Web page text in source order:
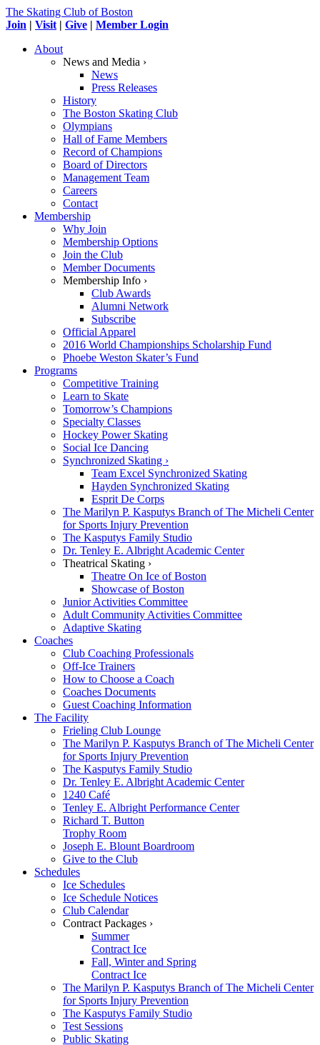
The Skating Club of Boston
Join | Visit | Give | Member Login
About
News and Media ›
News
Press Releases
History
The Boston Skating Club
Olympians
Hall of Fame Members
Record of Champions
Board of Directors
Management Team
Careers
Contact
Membership
Why Join
Membership Options
Join the Club
Member Documents
Membership Info ›
Club Awards
Alumni Network
Subscribe
Official Apparel
2016 World Championships Scholarship Fund
Phoebe Weston Skater’s Fund
Programs
Competitive Training
Learn to Skate
Tomorrow’s Champions
Specialty Classes
Hockey Power Skating
Social Ice Dancing
Synchronized Skating ›
Team Excel Synchronized Skating
Hayden Synchronized Skating
Esprit De Corps
The Marilyn P. Kasputys Branch of The Micheli Center
for Sports Injury Prevention
The Kasputys Family Studio
Dr. Tenley E. Albright Academic Center
Theatrical Skating ›
Theatre On Ice of Boston
Showcase of Boston
Junior Activities Committee
Adult Community Activities Committee
Adaptive Skating
Coaches
Club Coaching Professionals
Off-Ice Trainers
How to Choose a Coach
Coaches Documents
Guest Coaching Information
The Facility
Frieling Club Lounge
The Marilyn P. Kasputys Branch of The Micheli Center
for Sports Injury Prevention
The Kasputys Family Studio
Dr. Tenley E. Albright Academic Center
1240 Café
Tenley E. Albright Performance Center
Richard T. Button
Trophy Room
Joseph E. Blount Boardroom
Give to the Club
Schedules
Ice Schedules
Ice Schedule Notices
Club Calendar
Contract Packages ›
Summer
Contract Ice
Fall, Winter and Spring
Contract Ice
The Marilyn P. Kasputys Branch of The Micheli Center
for Sports Injury Prevention
The Kasputys Family Studio
Test Sessions
Public Skating